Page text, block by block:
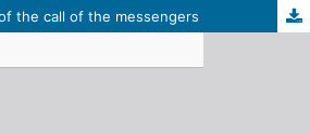
the call of the messengers